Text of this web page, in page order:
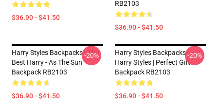
$36.90 - $41.50
RB2103
$36.90 - $41.50
Harry Styles Backpacks - The
Best Harry - As The Sun
Backpack RB2103
$36.90 - $41.50
-20%
Harry Styles Backpacks -
Harry Styles | Perfect Gift
Backpack RB2103
$36.90 - $41.50
-20%